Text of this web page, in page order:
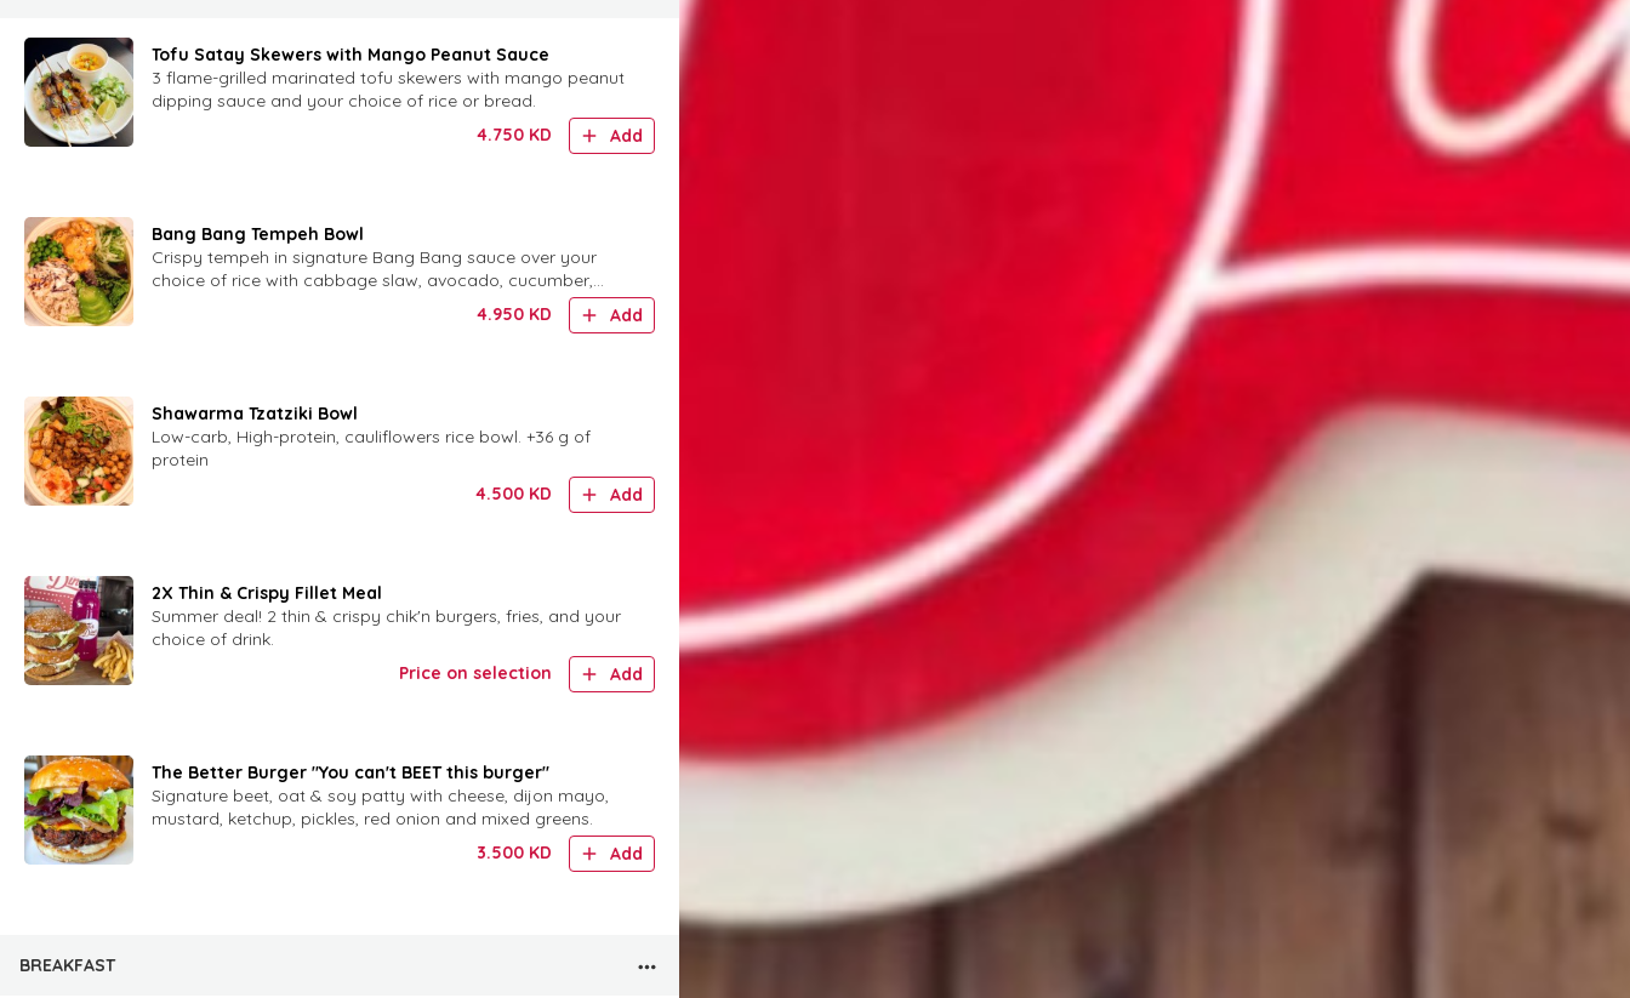
Tofu Satay Skewers with Mango Peanut Sauce
3 flame-grilled marinated tofu skewers with mango peanut
dipping sauce and your choice of rice or bread.
4.750 KD Add
Bang Bang Tempeh Bowl
Crispy tempeh in signature Bang Bang sauce over your
choice of rice with cabbage slaw, avocado, cucumber,
4.950 KD Add
Shawarma Tzatziki Bowl
Low-carb, High-protein, cauliflowers rice bowl. +36 g of
protein
4.500 KD Add
2X Thin & Crispy Fillet Meal
Summer deal! 2 thin & crispy chik'n burgers, fries, and your
choice of drink.
Price on selection
Add
The Better Burger "You can't BEET this burger"
Signature beet, oat & soy patty with cheese, dijon mayo,
mustard, ketchup, pickles, red onion and mixed greens.
3.500 KD Add
BREAKFAST